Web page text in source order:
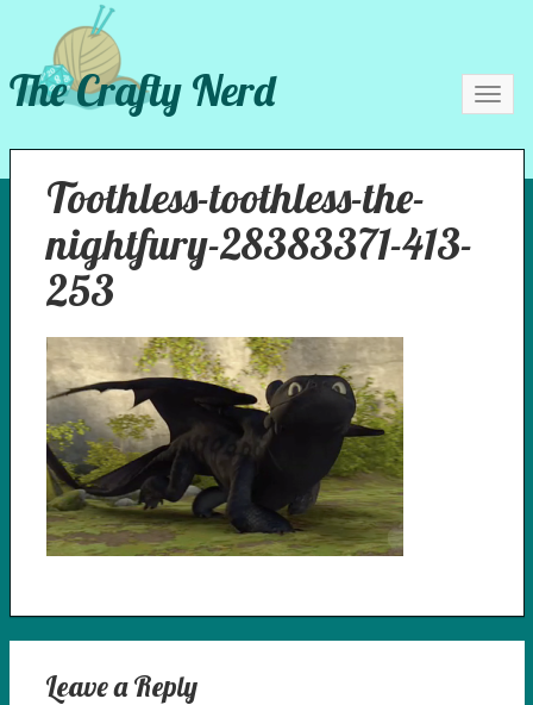
The Crafty Nerd
Toothless-toothless-the-
nightfury-28383371-413-
253
Leave a Reply